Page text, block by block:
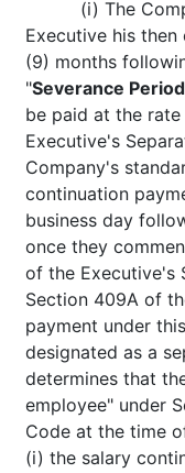
(i) The
Executive his then
(9) months
"Severance Period
be paid at the
Executive's
Company's
continuation
business day
once they
of the Executive's
Section 409A of
payment under
designated as a
determines that
employee" under
Code at the time
(i) the salary